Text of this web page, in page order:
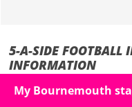
5-A-SIDE FOOTBALL
INFORMATION
Fancy a kick-about during
My Bournemouth